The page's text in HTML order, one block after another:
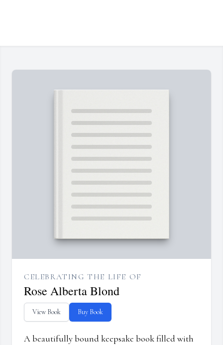
CELEBRATING THE LIFE OF
Rose Alberta Blond
View Book Buy Book
A beautifully bound keepsake book filled with